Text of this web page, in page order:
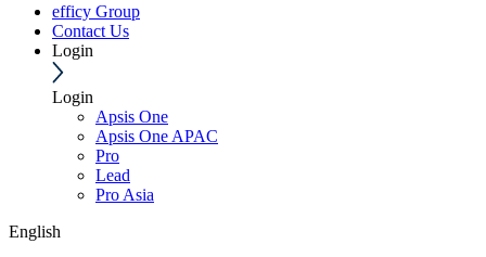
efficy Group
Contact Us
Login
Login
Apsis One
Apsis One APAC
Pro
Lead
Pro Asia
English